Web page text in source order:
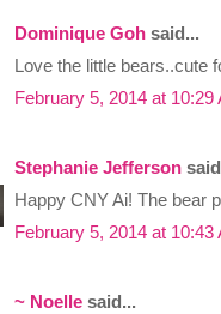
Dominique Goh said...
Love the little bears..cute
February 5, 2014 at 10:29
Stephanie Jefferson
Happy CNY Ai! The bear
February 5, 2014 at 10:43
~ Noelle said...